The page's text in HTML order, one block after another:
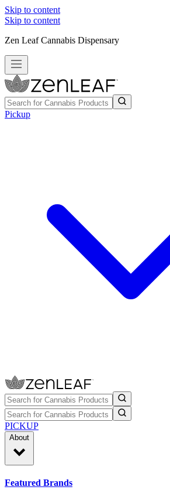
Skip to content
Skip to content
Zen Leaf Cannabis Dispensary
Pickup
PICKUP
About
Featured Brands